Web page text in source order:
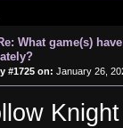
What game(s)
lately?
#1725 on: January 26,